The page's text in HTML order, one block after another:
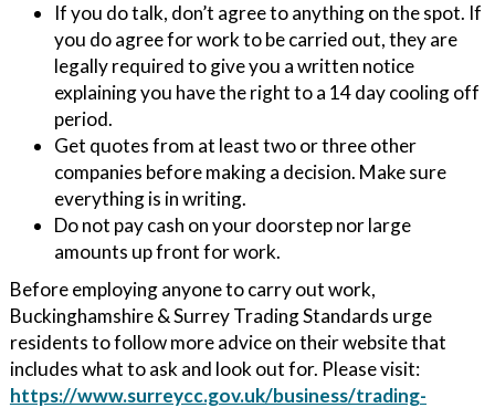
If you do talk, don’t agree to anything on the spot. If
you do agree for work to be carried out, they are
legally required to give you a written notice
explaining you have the right to a 14 day cooling off
period.
Get quotes from at least two or three other
companies before making a decision. Make sure
everything is in writing.
Do not pay cash on your doorstep nor large
amounts up front for work.
Before employing anyone to carry out work,
Buckinghamshire & Surrey Trading Standards urge
residents to follow more advice on their website that
includes what to ask and look out for. Please visit:
https://www.surreycc.gov.uk/business/trading-